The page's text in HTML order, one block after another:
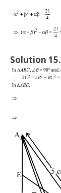
Solution 15.